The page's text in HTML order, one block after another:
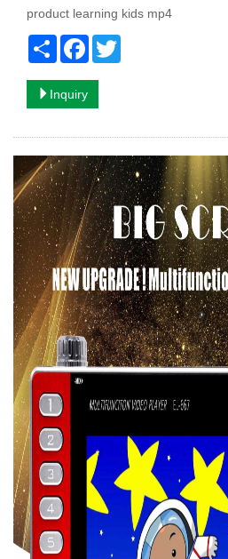
product learning kids mp4
Share Facebook
Inquiry